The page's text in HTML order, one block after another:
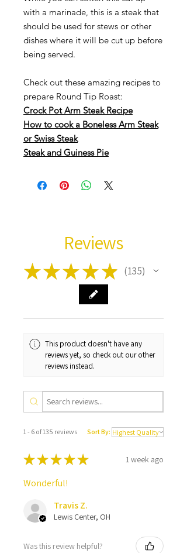
with a marinade, this is a steak that
should be used for stews or other
dishes where it will be cut up before
being served.
Check out these amazing recipes to
prepare Round Tip Roast:
Crock Pot Arm Steak Recipe
How to cook a Boneless Arm Steak
or Swiss Steak
Steak and Guiness Pie
Reviews
★★★ ★ ★ 135
135
This product doesn't have any
reviews yet, so check out our other
reviews instead.
1 - 6 of 135 reviews Sort By:
★★★★★ 1 week ago
Wonderful!
Travis Z.
Lewis Center, OH
Was this review helpful?